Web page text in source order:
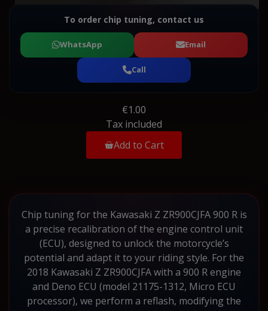
To order chip tuning, contact us
WhatsApp Email
Call
€1.00
Tax included
Add to Cart
Chip tuning for the Kawasaki Z ZR900CJFA 900 R is
a precise recalibration of the engine control unit
(ECU), designed to unlock the motorcycle’s
potential and adapt it to your riding style. For the
2018 Kawasaki Z ZR900CJFA with a 900 R engine
and Deno ECU (model 21175-1312, Micro ECU
processor), we perform a reflash, modifying the